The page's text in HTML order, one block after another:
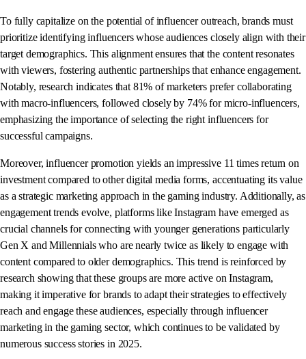
To fully capitalize on the potential of influencer outreach, brands must
prioritize identifying influencers whose audiences closely align with their
target demographics. This alignment ensures that the content resonates
with viewers, fostering authentic partnerships that enhance engagement.
Notably, research indicates that 81% of marketers prefer collaborating
with macro-influencers, followed closely by 74% for micro-influencers,
emphasizing the importance of selecting the right influencers for
successful campaigns.
Moreover, influencer promotion yields an impressive 11 times return on
investment compared to other digital media forms, accentuating its value
as a strategic marketing approach in the gaming industry. Additionally, as
engagement trends evolve, platforms like Instagram have emerged as
crucial channels for connecting with younger generations particularly
Gen X and Millennials who are nearly twice as likely to engage with
content compared to older demographics. This trend is reinforced by
research showing that these groups are more active on Instagram,
making it imperative for brands to adapt their strategies to effectively
reach and engage these audiences, especially through influencer
marketing in the gaming sector, which continues to be validated by
numerous success stories in 2025.